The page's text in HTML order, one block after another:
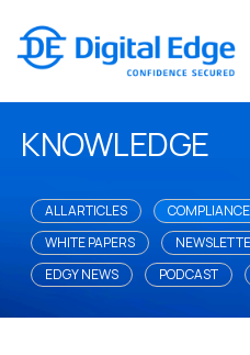
KNOWLEDGE
ALL ARTICLES COMPLIANCE
WHITE PAPERS
EDGY NEWS
PODCAST